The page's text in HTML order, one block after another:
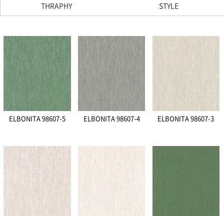
THRAPHY
STYLE
ELBONITA 98607-5 ELBONITA 98607-4 ELBONITA 98607-3